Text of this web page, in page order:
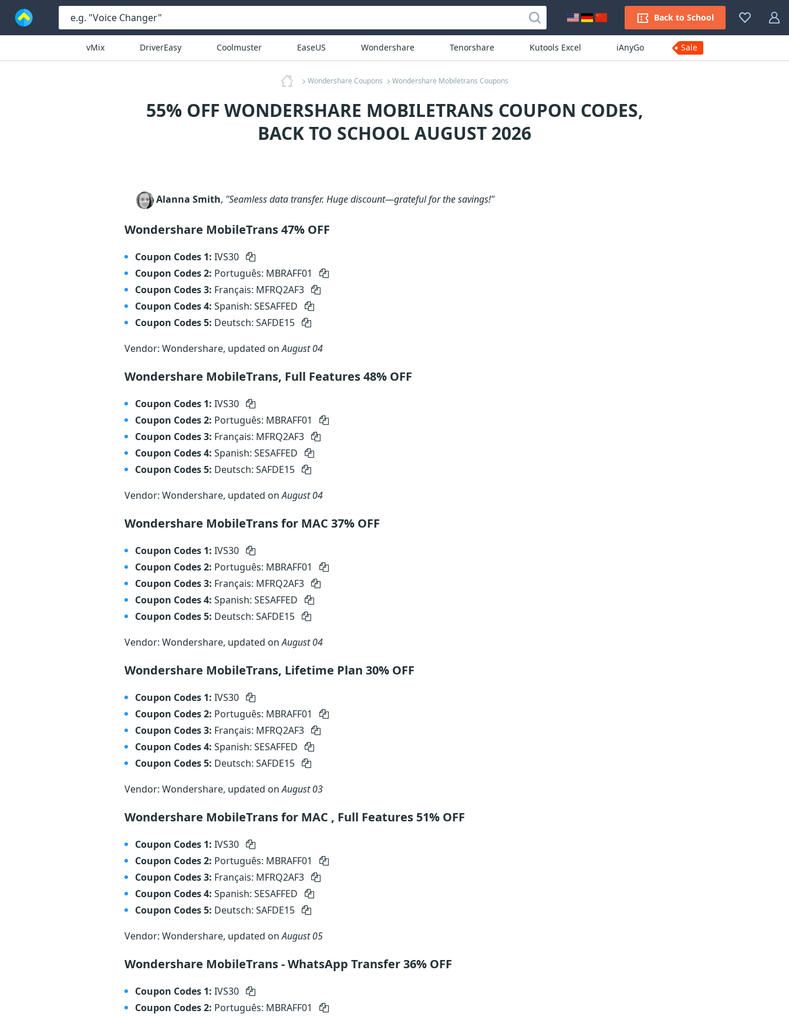
Back to School
vMix DriverEasy Coolmuster EaseUS Wondershare Tenorshare Kutools Excel iAnyGo Sale
Wondershare Coupons Wondershare Mobiletrans Coupons
55% OFF WONDERSHARE MOBILETRANS COUPON CODES,
BACK TO SCHOOL AUGUST 2026
Alanna Smith, "Seamless data transfer. Huge discount—grateful for the savings!"
Wondershare MobileTrans 47% OFF
Coupon Codes 1: IVS30
Coupon Codes 2: Português: MBRAFF01
Coupon Codes 3: Français: MFRQ2AF3
Coupon Codes 4: Spanish: SESAFFED
Coupon Codes 5: Deutsch: SAFDE15
Vendor: Wondershare, updated onAugust 04
Wondershare MobileTrans, Full Features 48% OFF
Coupon Codes 1: IVS30
Coupon Codes 2: Português: MBRAFF01
Coupon Codes 3: Français: MFRQ2AF3
Coupon Codes 4: Spanish: SESAFFED
Coupon Codes 5: Deutsch: SAFDE15
Vendor: Wondershare, updated onAugust 04
Wondershare MobileTrans for MAC 37% OFF
Coupon Codes 1: IVS30
Coupon Codes 2: Português: MBRAFF01
Coupon Codes 3: Français: MFRQ2AF3
Coupon Codes 4: Spanish: SESAFFED
Coupon Codes 5: Deutsch: SAFDE15
Vendor: Wondershare, updated onAugust 04
Wondershare MobileTrans, Lifetime Plan 30% OFF
Coupon Codes 1: IVS30
Coupon Codes 2: Português: MBRAFF01
Coupon Codes 3: Français: MFRQ2AF3
Coupon Codes 4: Spanish: SESAFFED
Coupon Codes 5: Deutsch: SAFDE15
Vendor: Wondershare, updated onAugust 03
Wondershare MobileTrans for MAC , Full Features 51% OFF
Coupon Codes 1: IVS30
Coupon Codes 2: Português: MBRAFF01
Coupon Codes 3: Français: MFRQ2AF3
Coupon Codes 4: Spanish: SESAFFED
Coupon Codes 5: Deutsch: SAFDE15
Vendor: Wondershare, updated onAugust 05
Wondershare MobileTrans - WhatsApp Transfer 36% OFF
Coupon Codes 1: IVS30
Coupon Codes 2: Português: MBRAFF01